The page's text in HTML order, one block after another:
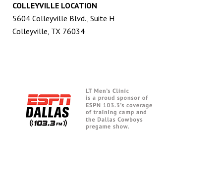
COLLEYVILLE LOCATION
5604 Colleyville Blvd., Suite H
Colleyville, TX 76034